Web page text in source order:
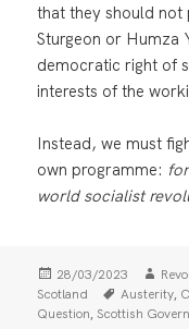
that they should not
Sturgeon or Humza
democratic right of
interests of the
Instead, we must
own programme:
world socialist
Posted
on
28/03/2023
Scotland Tags
Austerity,
Question, Scottish